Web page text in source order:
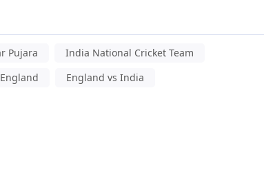
Pujara
India National Cricket Team
England vs India